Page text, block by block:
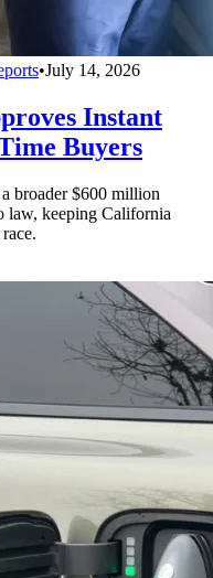
•July 14, 2026
Instant
Buyers
broader $600 million
law, keeping California